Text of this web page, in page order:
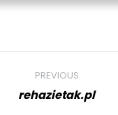
PREVIOUS
Previous
rehazietak.pl